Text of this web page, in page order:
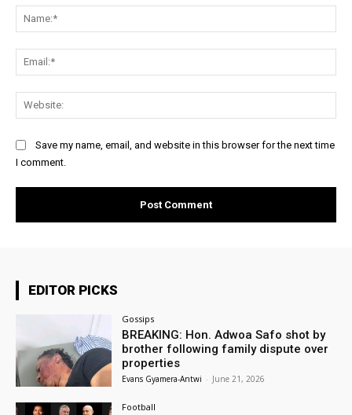
Save my name, email, and website in this browser for the next time
I comment.
EDITOR PICKS
Gossips
BREAKING: Hon. Adwoa Safo shot by
brother following family dispute over
properties
Evans Gyamera-Antwi - June 21, 2026
Football